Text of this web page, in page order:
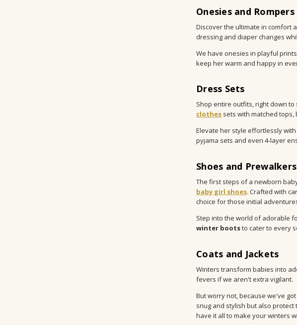
Onesies and Rompers
Discover the ultimate in comfort
dressing and diaper changes
We have onesies in playful
keep her warm and happy in
Dress Sets
Shop entire outfits, right down
clothes sets with matched
Elevate her style effortlessly
pyjama sets and even 4-layer
Shoes and Prewalkers
The first steps of a newborn
baby girl shoes. Crafted with
choice for those initial
Step into the world of adorable
winter bootsto cater to every
Coats and Jackets
Winters transform babies into
fevers if we aren't extra vigilant.
But worry not, because we've
snug and stylish but also protect
have it all to make your winters